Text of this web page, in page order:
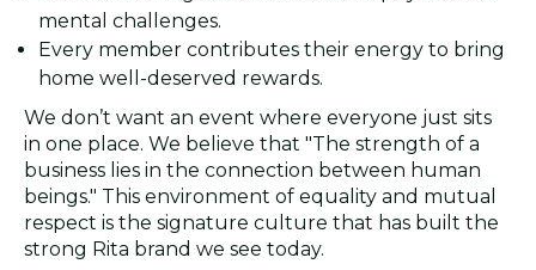
mental challenges.
Every member contributes their energy to bring
home well-deserved rewards.
We don’t want an event where everyone just sits
in one place. We believe that "The strength of a
business lies in the connection between human
beings." This environment of equality and mutual
respect is the signature culture that has built the
strong Rita brand we see today.